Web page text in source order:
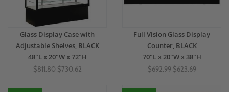
Glass Display Case with
Adjustable Shelves, BLACK
48"L x 20"W x 72"H
$811.80 $730.62
Full Vision Glass Display
Counter, BLACK
70"L x 20"W x 38"H
$692.99 $623.69